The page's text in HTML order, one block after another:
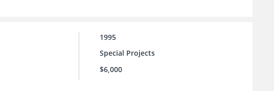
1995
Special Projects
$6,000